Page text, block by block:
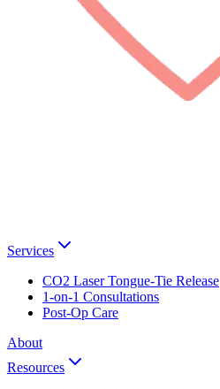
Services
CO2 Laser Tongue-Tie Release
1-on-1 Consultations
Post-Op Care
About
Resources